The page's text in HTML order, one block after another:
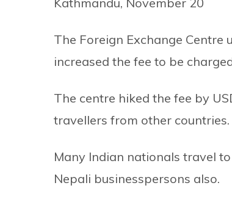
The Foreign Exchange
increased the fee to be
The centre hiked the fee by
travellers from other countries.
Many Indian nationals travel
Nepali businesspersons also.